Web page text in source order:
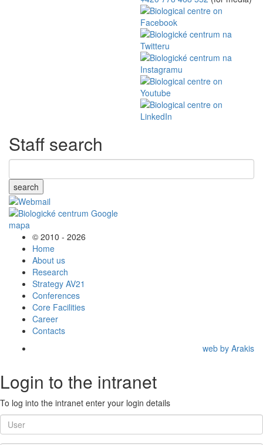
Staff search
search
© 2010 - 2026
Home
About us
Research
Strategy AV21
Conferences
Core Facilities
Career
Contacts
web by Arakis
Login to the intranet
To log into the intranet enter your login details